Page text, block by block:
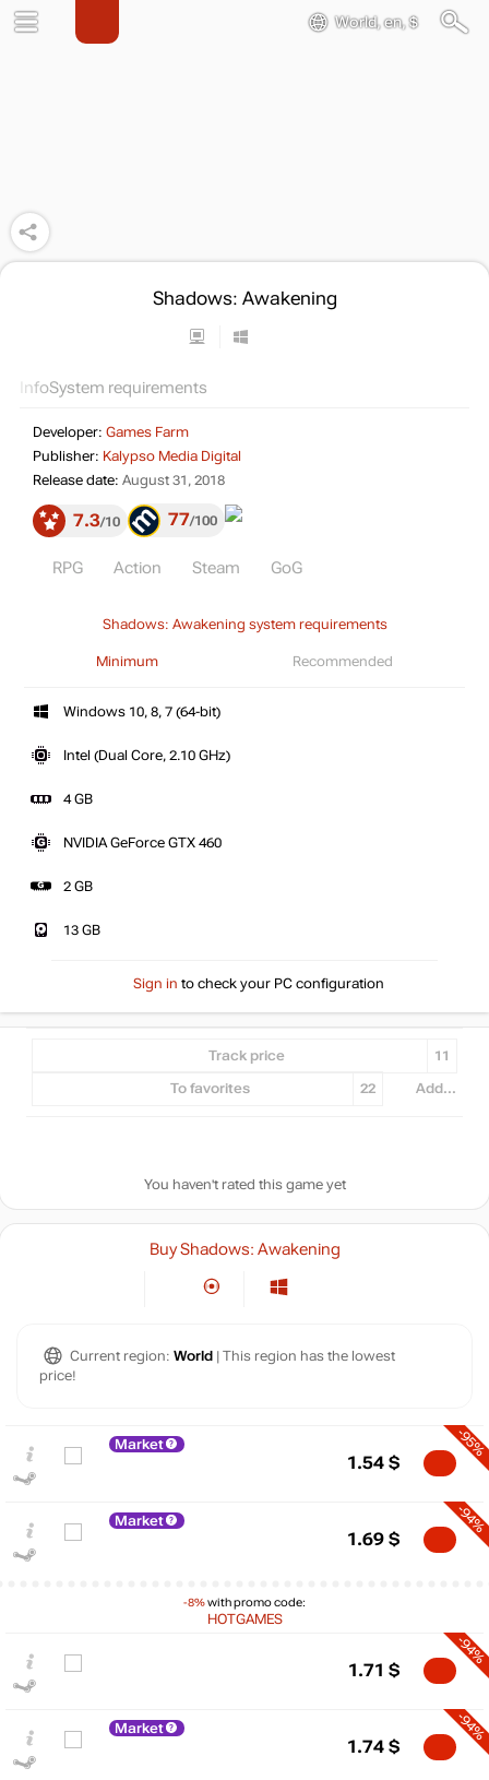
World, en, $
Shadows: Awakening
InfoSystem requirements
Developer: Games Farm
Publisher: Kalypso Media Digital
Release date: August 31, 2018
7.3 10 77 100
RPG Action Steam GoG
Shadows: Awakening system requirements
Minimum Recommended
Windows 10, 8, 7 (64-bit)
Intel (Dual Core, 2.10 GHz)
4 GB
NVIDIA GeForce GTX 460
2 GB
13 GB
Sign in to check your PC configuration
Track price 11
To favorites 22 Add...
You haven't rated this game yet
Buy Shadows: Awakening
Current region: World | This region has the lowest
price!
Market -95%
1.54 $
Market
-8%with promo code:
HOTGAMES
-94%
1.69 $
-94%
1.71 $
Market -94%
1.74 $